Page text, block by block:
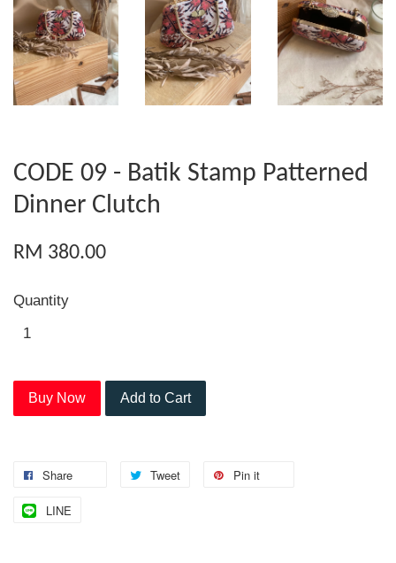
CODE 09 - Batik Stamp Patterned
Dinner Clutch
RM 380.00
Quantity
Buy Now Add to Cart
Share Tweet Pin it
LINE